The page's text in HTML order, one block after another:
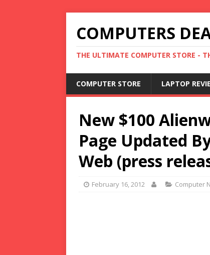
COMPUTERS
THE ULTIMATE COMPUTER STORE -
COMPUTER STORE LAPTOP
New $100
Page Updated
Web (press
February 16, 2012 Computer